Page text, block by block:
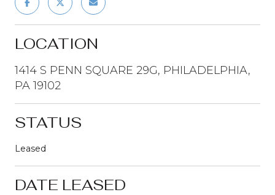
LOCATION
1414 S PENN SQUARE 29G, PHILADELPHIA,
PA 19102
STATUS
Leased
DATE LEASED